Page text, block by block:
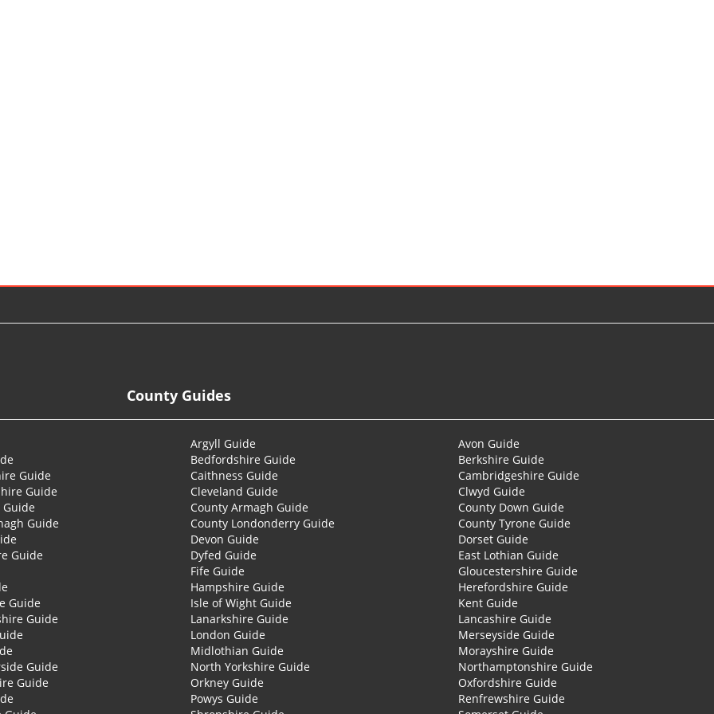
County Guides
Argyll Guide
Avon Guide
Bedfordshire Guide
Berkshire Guide
Guide Caithness Guide
Cambridgeshire Guide
Guide Cleveland Guide
Clwyd Guide
County Armagh Guide
County Down Guide
Guide County Londonderry Guide
County Tyrone Guide
Devon Guide
Dorset Guide
Guide Dyfed Guide
East Lothian Guide
Fife Guide
Gloucestershire Guide
Hampshire Guide
Herefordshire Guide
Guide Isle of Wight Guide
Kent Guide
Guide Lanarkshire Guide
Lancashire Guide
London Guide
Merseyside Guide
Midlothian Guide
Morayshire Guide
Guide North Yorkshire Guide
Northamptonshire Guide
Guide Orkney Guide
Oxfordshire Guide
Powys Guide
Renfrewshire Guide